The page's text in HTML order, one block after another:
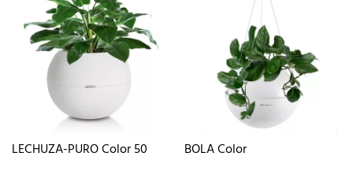
LECHUZA-PURO Color 50 BOLA Color